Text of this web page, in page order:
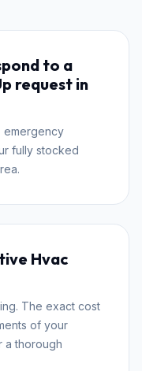
to a
request in
emergency
fully stocked
Hvac
The exact cost
of your
a thorough